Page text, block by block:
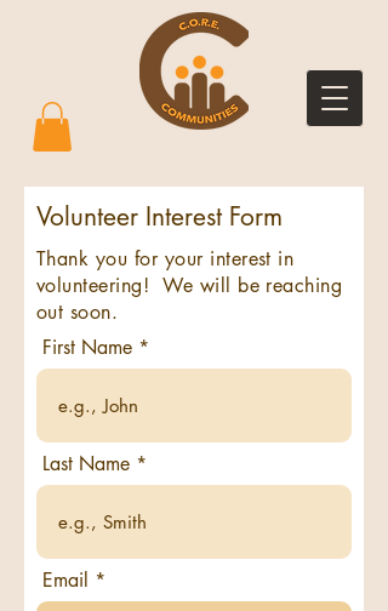
Volunteer Interest Form
Thank you for your interest in
volunteering! We will be reaching
out soon.
First Name
Last Name
Email